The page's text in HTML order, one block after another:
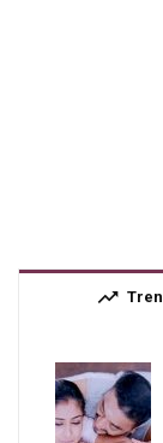
trending_up